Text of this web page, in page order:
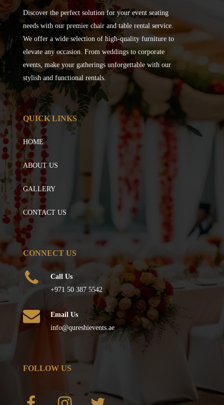
Discover the perfect solution for your event seating
needs with our premier chair and table rental service.
We offer a wide selection of high-quality furniture to
elevate any occasion. From weddings to corporate
events, make your gatherings unforgettable with our
stylish and functional rentals.
QUICK LINKS
HOME
ABOUT US
GALLERY
CONTACT US
CONNECT US
Call Us
+971 50 387 5542
Email Us
info@qureshievents.ae
FOLLOW US